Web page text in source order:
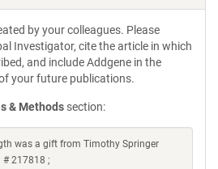
by your colleagues. Please
Investigator, cite the article in which
and include Addgene in the
your future publications.
& Methods section:
was a gift from Timothy Springer
# 217818 ;